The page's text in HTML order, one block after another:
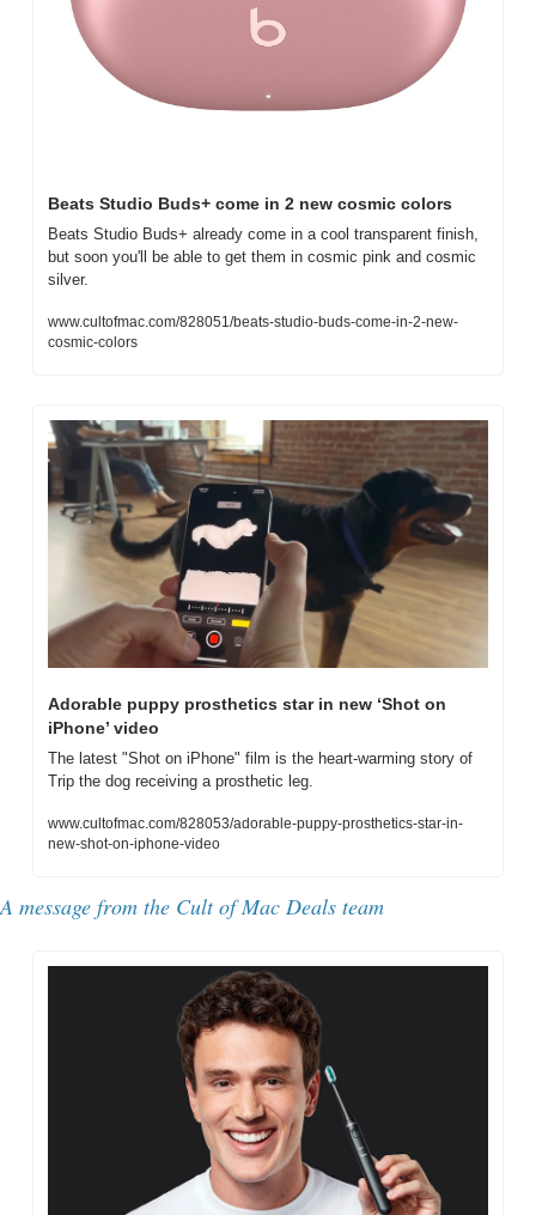
Beats Studio Buds+ come in 2 new cosmic colors
Beats Studio Buds+ already come in a cool transparent finish,
but soon you'll be able to get them in cosmic pink and cosmic
silver.
www.cultofmac.com/828051/beats-studio-buds-come-in-2-new-
cosmic-colors
Adorable puppy prosthetics star in new ‘Shot on
iPhone’ video
The latest "Shot on iPhone" film is the heart-warming story of
Trip the dog receiving a prosthetic leg.
www.cultofmac.com/828053/adorable-puppy-prosthetics-star-in-
new-shot-on-iphone-video
A message from the Cult of Mac Deals team